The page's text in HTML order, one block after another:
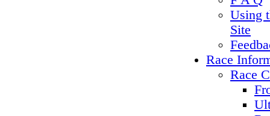
Using
Site
Race
Race